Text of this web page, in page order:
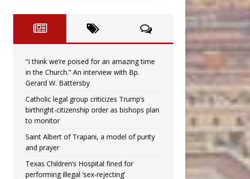
“I think we’re poised for an amazing time
in the Church.” An interview with Bp.
Gerard W. Battersby
Catholic legal group criticizes Trump’s
birthright-citizenship order as bishops plan
to monitor
Saint Albert of Trapani, a model of purity
and prayer
Texas Children’s Hospital fined for
performing illegal ‘sex-rejecting’